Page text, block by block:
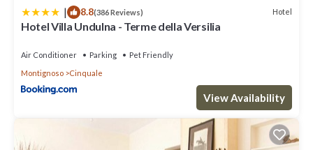
| 8.8(386 Reviews) Hotel
Hotel Villa Undulna - Terme della Versilia
Air Conditioner Parking
Pet Friendly
Montignoso
Cinquale
View Availability